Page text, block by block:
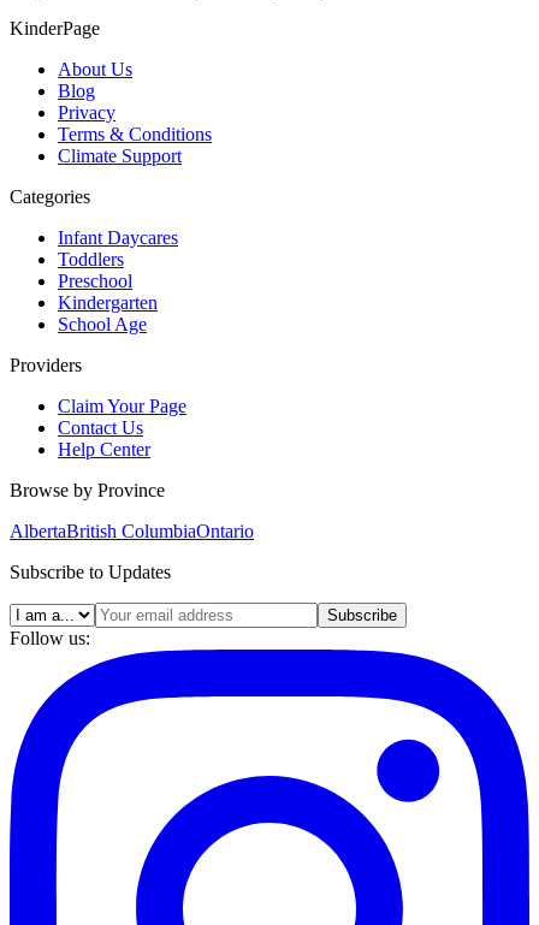
KinderPage
About Us
Blog
Privacy
Terms & Conditions
Climate Support
Categories
Infant Daycares
Toddlers
Preschool
Kindergarten
School Age
Providers
Claim Your Page
Contact Us
Help Center
Browse by Province
AlbertaBritish ColumbiaOntario
Subscribe to Updates
Subscribe
Follow us: